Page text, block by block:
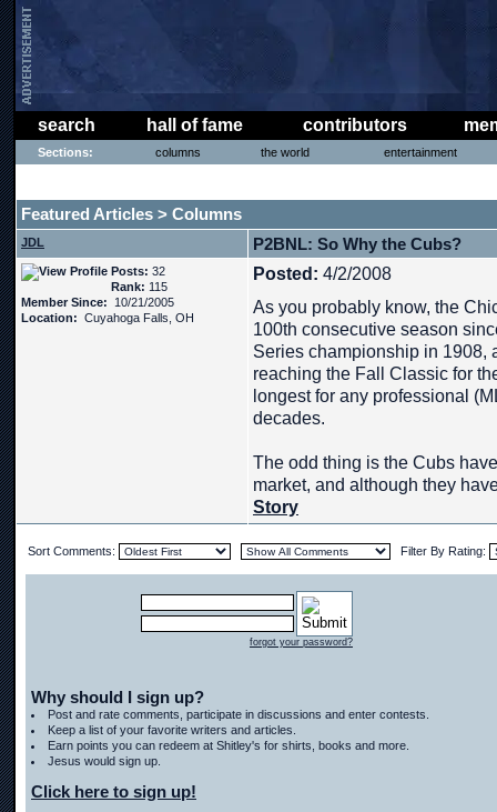
search hall of fame contributors
Sections: columns the world entertainment
Featured Articles > Columns
JDL P2BNL: So Why the Cubs?
Posts: 32
Rank: 115
Member Since: 10/21/2005
Location: Cuyahoga Falls, OH
Posted: 4/2/2008
As you probably know, the
100th consecutive season
Series championship in 1908,
reaching the Fall Classic for
longest for any professional
decades.
The odd thing is the Cubs
market, and although they
Story
Sort Comments: Filter By Rating:
forgot your password?
Why should I sign up?
Post and rate comments, participate in discussions and enter contests.
Keep a list of your favorite writers and articles.
Earn points you can redeem at Shitley's for shirts, books and more.
Jesus would sign up.
Click here to sign up!